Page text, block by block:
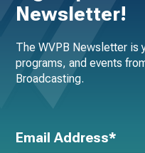
Newsletter!
The WVPB Newsletter is
programs, and events
Broadcasting.
Email Address*